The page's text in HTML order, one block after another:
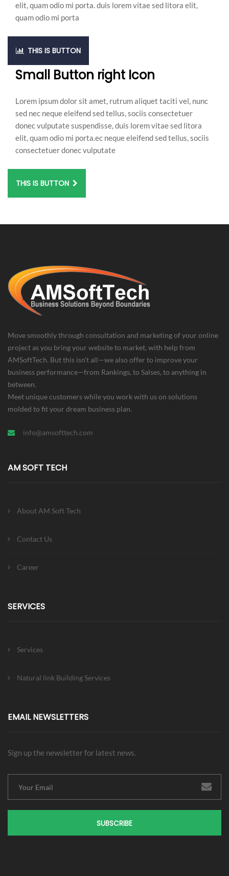
elit, quam odio mi porta. duis lorem vitae sed litora elit,
quam odio mi porta
THIS IS BUTTON
Small Button right Icon
Lorem ipsum dolor sit amet, rutrum aliquet taciti vel, nunc
sed nec neque eleifend sed tellus, sociis consectetuer
donec vulputate suspendisse, duis lorem vitae sed litora
elit, quam odio mi porta.ec neque eleifend sed tellus, sociis
consectetuer donec vulputate
THIS IS BUTTON
Move smoothly through consultation and marketing of your online
project as you bring your website to market, with help from
AMSoftTech. But this isn’t all—we also offer to improve your
business performance—from Rankings, to Salses, to anything in
between.
Meet unique customers while you work with us on solutions
molded to fit your dream business plan.
info@amsofttech.com
AM SOFT TECH
About AM Soft Tech
Contact Us
Career
SERVICES
Services
Natural link Building Services
EMAIL NEWSLETTERS
Sign up the newsletter for latest news.
SUBSCRIBE